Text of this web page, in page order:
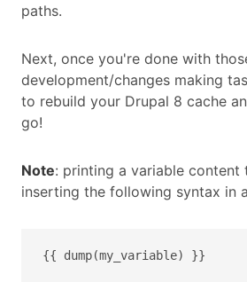
paths.
Next, once you're done with
development/changes making
to rebuild your Drupal 8 cache
go!
Note: printing a variable content
inserting the following syntax in
{{ dump(my_variable) }}